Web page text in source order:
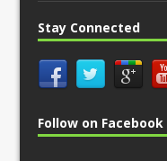
Stay Connected
Follow on Facebook